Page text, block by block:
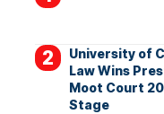
University of
Law Wins
Moot Court
Stage